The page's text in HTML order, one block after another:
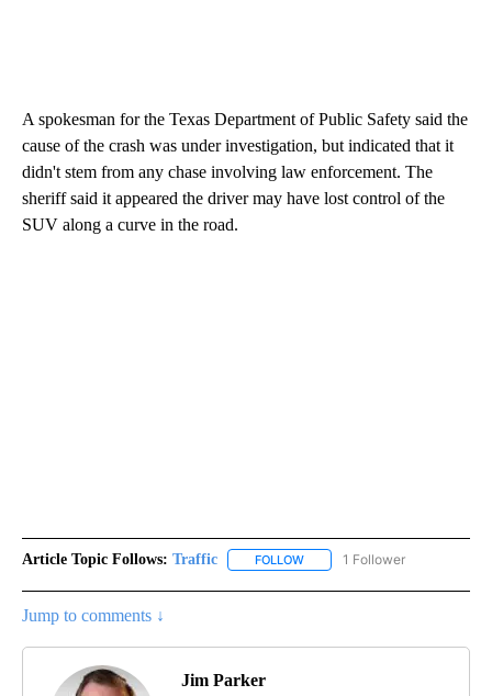
A spokesman for the Texas Department of Public Safety said the
cause of the crash was under investigation, but indicated that it
didn't stem from any chase involving law enforcement. The
sheriff said it appeared the driver may have lost control of the
SUV along a curve in the road.
Article Topic Follows: Traffic FOLLOW FOLLOW "TRAFFIC" TO
1 Follower
Jump to comments ↓
Jim Parker